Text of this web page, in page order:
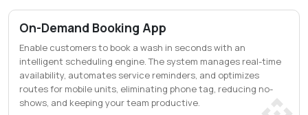
On-Demand Booking App
Enable customers to book a wash in seconds with an
intelligent scheduling engine. The system manages real-time
availability, automates service reminders, and optimizes
routes for mobile units, eliminating phone tag, reducing no-
shows, and keeping your team productive.